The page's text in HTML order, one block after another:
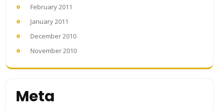
February 2011
January 2011
December 2010
November 2010
Meta